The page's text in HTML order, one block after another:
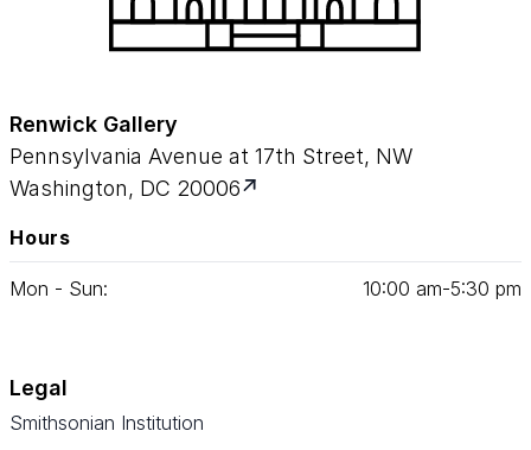
Renwick Gallery
Pennsylvania Avenue at 17th Street, NW
Washington, DC 20006
Hours
Mon - Sun: 10:00 am‑5:30 pm
Legal
Smithsonian Institution